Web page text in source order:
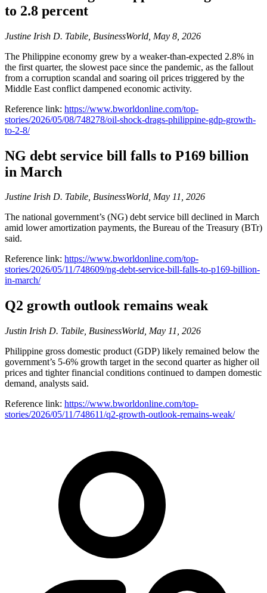
to 2.8 percent
Justine Irish D. Tabile, BusinessWorld, May 8, 2026
The Philippine economy grew by a weaker-than-expected 2.8% in
the first quarter, the slowest pace since the pandemic, as the fallout
from a corruption scandal and soaring oil prices triggered by the
Middle East conflict dampened economic activity.
Reference link: https://www.bworldonline.com/top-
stories/2026/05/08/748278/oil-shock-drags-philippine-gdp-growth-
to-2-8/
NG debt service bill falls to P169 billion
in March
Justine Irish D. Tabile, BusinessWorld, May 11, 2026
The national government’s (NG) debt service bill declined in March
amid lower amortization payments, the Bureau of the Treasury (BTr)
said.
Reference link: https://www.bworldonline.com/top-
stories/2026/05/11/748609/ng-debt-service-bill-falls-to-p169-billion-
in-march/
Q2 growth outlook remains weak
Justin Irish D. Tabile, BusinessWorld, May 11, 2026
Philippine gross domestic product (GDP) likely remained below the
government’s 5-6% growth target in the second quarter as higher oil
prices and tighter financial conditions continued to dampen domestic
demand, analysts said.
Reference link: https://www.bworldonline.com/top-
stories/2026/05/11/748611/q2-growth-outlook-remains-weak/